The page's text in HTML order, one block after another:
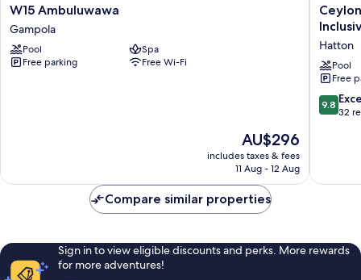
W15
Ambuluwawa
Gampola
W15 Ambuluwawa
Gampola
Pool
Spa
Free parking
Free Wi-Fi
The
price
is
AU$296
includes taxes & fees
11 Aug - 12 Aug
Ceylon
Tea
-
Relais
and
-
Hatton
Pool
Free
9.8
out
reviews
9.8
32
Compare similar properties
Sign in to view eligible discounts and perks. More rewards
for more adventures!